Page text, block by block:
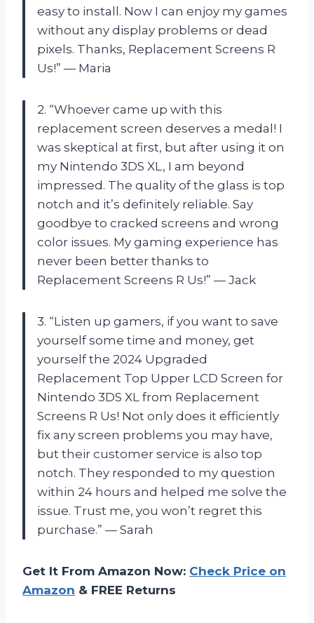
easy to install. Now I can enjoy my games
without any display problems or dead
pixels. Thanks, Replacement Screens R
Us!” — Maria
2. “Whoever came up with this
replacement screen deserves a medal! I
was skeptical at first, but after using it on
my Nintendo 3DS XL, I am beyond
impressed. The quality of the glass is top
notch and it’s definitely reliable. Say
goodbye to cracked screens and wrong
color issues. My gaming experience has
never been better thanks to
Replacement Screens R Us!” — Jack
3. “Listen up gamers, if you want to save
yourself some time and money, get
yourself the 2024 Upgraded
Replacement Top Upper LCD Screen for
Nintendo 3DS XL from Replacement
Screens R Us! Not only does it efficiently
fix any screen problems you may have,
but their customer service is also top
notch. They responded to my question
within 24 hours and helped me solve the
issue. Trust me, you won’t regret this
purchase.” — Sarah
Get It From Amazon Now: Check Price on
Amazon & FREE Returns